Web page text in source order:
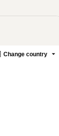
Change country